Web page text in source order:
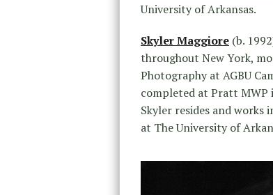
University of Arkansas.
Skyler Maggiore (b.
throughout New York,
Photography at AGBU
completed at Pratt MWP
Skyler resides and
at The University of